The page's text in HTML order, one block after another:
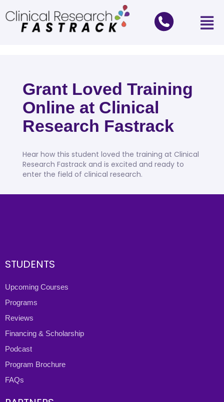
Grant Loved Training
Online at Clinical
Research Fastrack
Hear how this student loved the training at Clinical
Research Fastrack and is excited and ready to
enter the field of clinical research.
STUDENTS
Upcoming Courses
Programs
Reviews
Financing & Scholarship
Podcast
Program Brochure
FAQs